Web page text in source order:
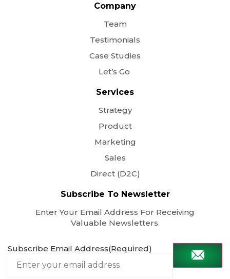
Company
Team
Testimonials
Case Studies
Let’s Go
Services
Strategy
Product
Marketing
Sales
Direct (D2C)
Subscribe To Newsletter
Enter Your Email Address For Receiving
Valuable Newsletters.
Subscribe Email Address(Required)